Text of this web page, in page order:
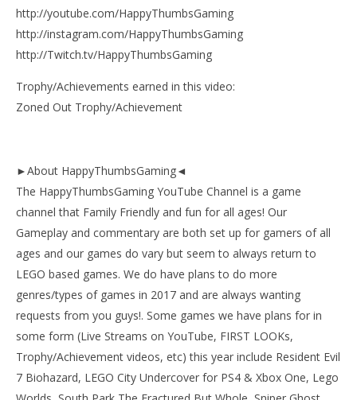
http://youtube.com/HappyThumbsGaming
http://instagram.com/HappyThumbsGaming
http://Twitch.tv/HappyThumbsGaming
Trophy/Achievements earned in this video:
Zoned Out Trophy/Achievement
►About HappyThumbsGaming◄
The HappyThumbsGaming YouTube Channel is a game
channel that Family Friendly and fun for all ages! Our
Gameplay and commentary are both set up for gamers of all
ages and our games do vary but seem to always return to
LEGO based games. We do have plans to do more
genres/types of games in 2017 and are always wanting
requests from you guys!. Some games we have plans for in
some form (Live Streams on YouTube, FIRST LOOKs,
Trophy/Achievement videos, etc) this year include Resident Evil
7 Biohazard, LEGO City Undercover for PS4 & Xbox One, Lego